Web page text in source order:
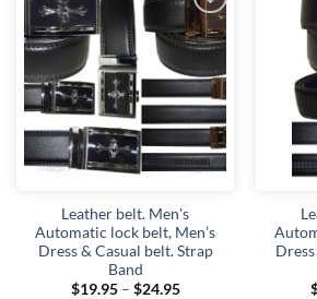
multiple
variants.
The
options
may
be
chosen
on
product
page
Add to
wishlist
Leather belt. Men's
Automatic lock belt, Men’s
Dress & Casual belt. Strap
Band
$19.95 – $24.95Price